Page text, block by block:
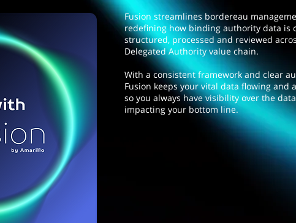
Fusion streamlines bordereau
redefining how binding authority data is
structured, processed and reviewed
Delegated Authority value chain.
With a consistent framework and clear
Fusion keeps your vital data flowing and
so you always have visibility over the
impacting your bottom line.